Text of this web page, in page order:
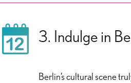
3. Indulge in
Berlin’s cultural scene